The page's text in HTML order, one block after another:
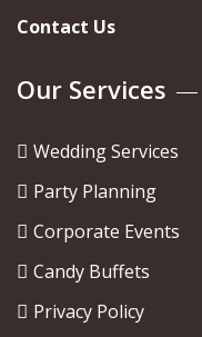
Contact Us
Our Services
Wedding Services
Party Planning
Corporate Events
Candy Buffets
Privacy Policy